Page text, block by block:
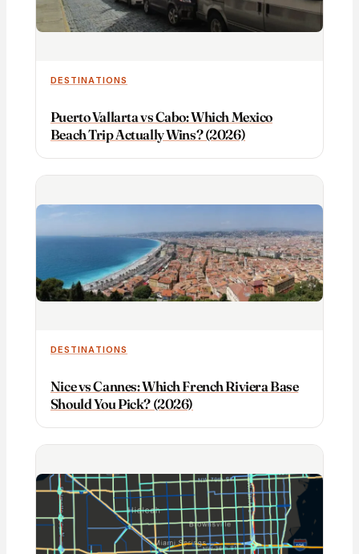
DESTINATIONS
Puerto Vallarta vs Cabo: Which Mexico
Beach Trip Actually Wins? (2026)
DESTINATIONS
Nice vs Cannes: Which French Riviera Base
Should You Pick? (2026)